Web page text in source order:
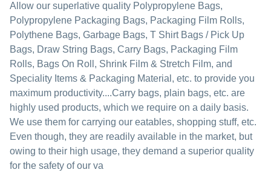
Allow our superlative quality Polypropylene Bags,
Polypropylene Packaging Bags, Packaging Film Rolls,
Polythene Bags, Garbage Bags, T Shirt Bags / Pick Up
Bags, Draw String Bags, Carry Bags, Packaging Film
Rolls, Bags On Roll, Shrink Film & Stretch Film, and
Speciality Items & Packaging Material, etc. to provide you
maximum productivity....Carry bags, plain bags, etc. are
highly used products, which we require on a daily basis.
We use them for carrying our eatables, shopping stuff, etc.
Even though, they are readily available in the market, but
owing to their high usage, they demand a superior quality
for the safety of our va